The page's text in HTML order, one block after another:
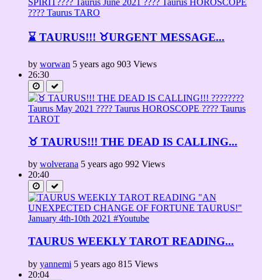
⌛ TAURUS!!! ♉URGENT MESSAGE...
by worwan 5 years ago 903 Views
26:30
♉ TAURUS!!! THE DEAD IS CALLING...
by wolverana 5 years ago 992 Views
20:40
TAURUS WEEKLY TAROT READING...
by yannemi 5 years ago 815 Views
20:04